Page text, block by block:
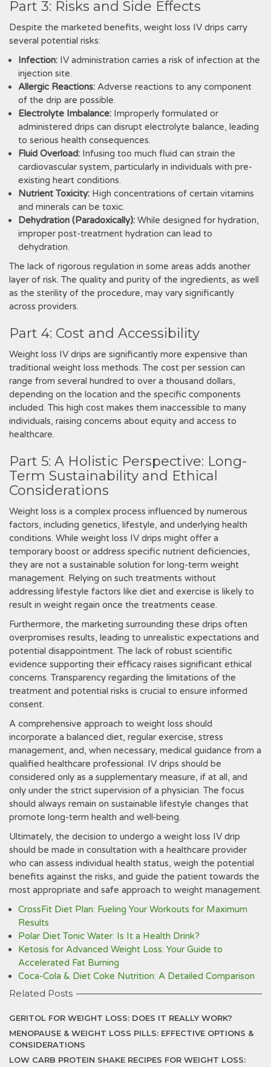
Part 3: Risks and Side Effects
Despite the marketed benefits‚ weight loss IV drips carry
several potential risks:
Infection: IV administration carries a risk of infection at the
injection site.
Allergic Reactions: Adverse reactions to any component
of the drip are possible.
Electrolyte Imbalance: Improperly formulated or
administered drips can disrupt electrolyte balance‚ leading
to serious health consequences.
Fluid Overload: Infusing too much fluid can strain the
cardiovascular system‚ particularly in individuals with pre-
existing heart conditions.
Nutrient Toxicity: High concentrations of certain vitamins
and minerals can be toxic.
Dehydration (Paradoxically): While designed for hydration‚
improper post-treatment hydration can lead to
dehydration.
The lack of rigorous regulation in some areas adds another
layer of risk. The quality and purity of the ingredients‚ as well
as the sterility of the procedure‚ may vary significantly
across providers.
Part 4: Cost and Accessibility
Weight loss IV drips are significantly more expensive than
traditional weight loss methods. The cost per session can
range from several hundred to over a thousand dollars‚
depending on the location and the specific components
included. This high cost makes them inaccessible to many
individuals‚ raising concerns about equity and access to
healthcare.
Part 5: A Holistic Perspective: Long-
Term Sustainability and Ethical
Considerations
Weight loss is a complex process influenced by numerous
factors‚ including genetics‚ lifestyle‚ and underlying health
conditions. While weight loss IV drips might offer a
temporary boost or address specific nutrient deficiencies‚
they are not a sustainable solution for long-term weight
management. Relying on such treatments without
addressing lifestyle factors like diet and exercise is likely to
result in weight regain once the treatments cease.
Furthermore‚ the marketing surrounding these drips often
overpromises results‚ leading to unrealistic expectations and
potential disappointment. The lack of robust scientific
evidence supporting their efficacy raises significant ethical
concerns. Transparency regarding the limitations of the
treatment and potential risks is crucial to ensure informed
consent.
A comprehensive approach to weight loss should
incorporate a balanced diet‚ regular exercise‚ stress
management‚ and‚ when necessary‚ medical guidance from a
qualified healthcare professional. IV drips should be
considered only as a supplementary measure‚ if at all‚ and
only under the strict supervision of a physician. The focus
should always remain on sustainable lifestyle changes that
promote long-term health and well-being.
Ultimately‚ the decision to undergo a weight loss IV drip
should be made in consultation with a healthcare provider
who can assess individual health status‚ weigh the potential
benefits against the risks‚ and guide the patient towards the
most appropriate and safe approach to weight management.
CrossFit Diet Plan: Fueling Your Workouts for Maximum
Results
Polar Diet Tonic Water: Is It a Health Drink?
Ketosis for Advanced Weight Loss: Your Guide to
Accelerated Fat Burning
Coca-Cola & Diet Coke Nutrition: A Detailed Comparison
Related Posts
GERITOL FOR WEIGHT LOSS: DOES IT REALLY WORK?
MENOPAUSE & WEIGHT LOSS PILLS: EFFECTIVE OPTIONS &
CONSIDERATIONS
LOW CARB PROTEIN SHAKE RECIPES FOR WEIGHT LOSS: